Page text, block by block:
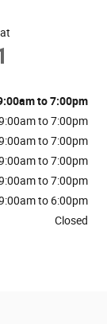
to 7:00pm
to 7:00pm
to 7:00pm
to 7:00pm
to 7:00pm
to 6:00pm
Closed